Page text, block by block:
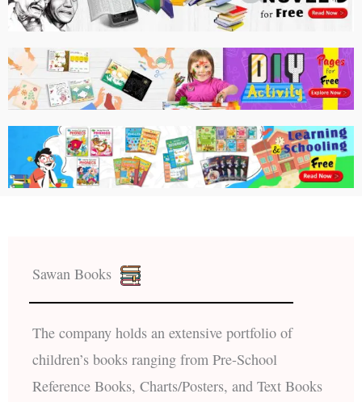
Sawan Books
The company holds an extensive portfolio of
children’s books ranging from Pre-School
Reference Books, Charts/Posters, and Text Books